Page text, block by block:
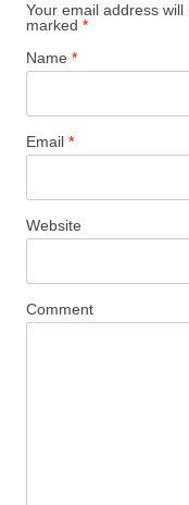
Your email address
marked *
Name *
Email *
Website
Comment